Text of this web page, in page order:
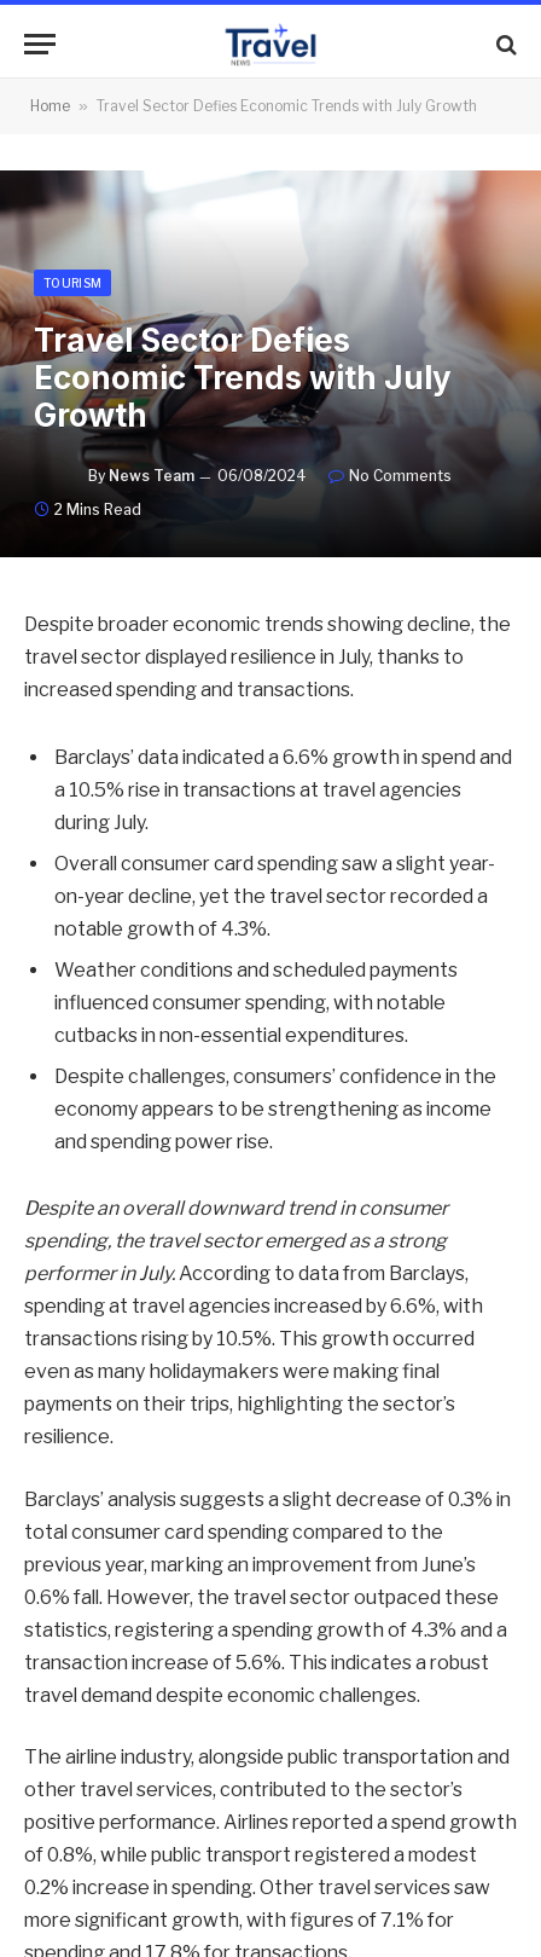
Home » Travel Sector Defies Economic Trends with July Growth
TOURISM
Travel Sector Defies
Economic Trends with July
Growth
By News Team 06/08/2024
No Comments
2 Mins Read
Despite broader economic trends showing decline, the
travel sector displayed resilience in July, thanks to
increased spending and transactions.
Barclays’ data indicated a 6.6% growth in spend and
a 10.5% rise in transactions at travel agencies
during July.
Overall consumer card spending saw a slight year-
on-year decline, yet the travel sector recorded a
notable growth of 4.3%.
Weather conditions and scheduled payments
influenced consumer spending, with notable
cutbacks in non-essential expenditures.
Despite challenges, consumers’ confidence in the
economy appears to be strengthening as income
and spending power rise.
Despite an overall downward trend in consumer
spending, the travel sector emerged as a strong
performer in July.According to data from Barclays,
spending at travel agencies increased by 6.6%, with
transactions rising by 10.5%. This growth occurred
even as many holidaymakers were making final
payments on their trips, highlighting the sector’s
resilience.
Barclays’ analysis suggests a slight decrease of 0.3% in
total consumer card spending compared to the
previous year, marking an improvement from June’s
0.6% fall. However, the travel sector outpaced these
statistics, registering a spending growth of 4.3% and a
transaction increase of 5.6%. This indicates a robust
travel demand despite economic challenges.
The airline industry, alongside public transportation and
other travel services, contributed to the sector’s
positive performance. Airlines reported a spend growth
of 0.8%, while public transport registered a modest
0.2% increase in spending. Other travel services saw
more significant growth, with figures of 7.1% for